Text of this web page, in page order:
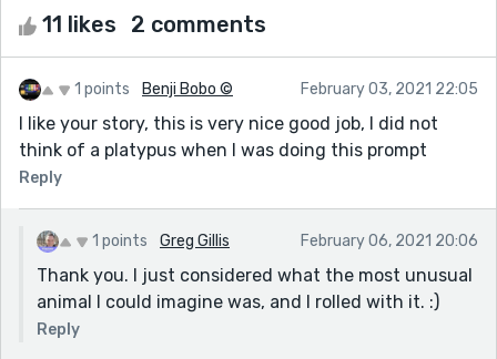
11 likes 2 comments
1 points Benji Bobo © February 03, 2021 22:05
I like your story, this is very nice good job, I did not
think of a platypus when I was doing this prompt
Reply
1 points Greg Gillis February 06, 2021 20:06
Thank you. I just considered what the most unusual
animal I could imagine was, and I rolled with it. :)
Reply